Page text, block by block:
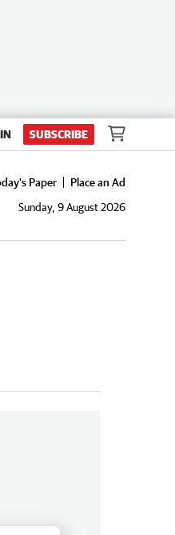
SUBSCRIBE
Paper
Place an Ad
Sunday, 9 August 2026